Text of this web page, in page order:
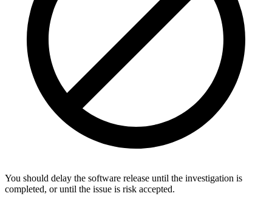
You should delay the software release until the investigation is
completed, or until the issue is risk accepted.